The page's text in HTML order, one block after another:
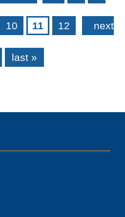
10 11 12 next
last »